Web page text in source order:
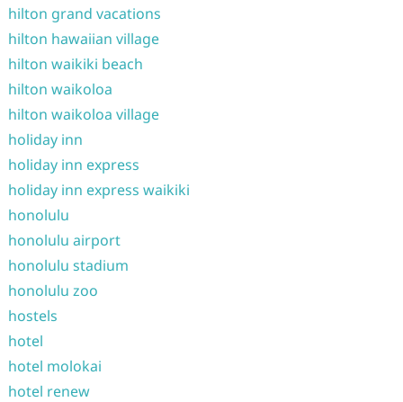
hilton grand vacations
hilton hawaiian village
hilton waikiki beach
hilton waikoloa
hilton waikoloa village
holiday inn
holiday inn express
holiday inn express waikiki
honolulu
honolulu airport
honolulu stadium
honolulu zoo
hostels
hotel
hotel molokai
hotel renew